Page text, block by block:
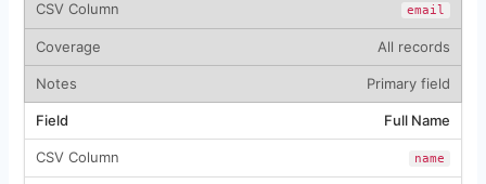
email
All records
Primary field
Full Name
name